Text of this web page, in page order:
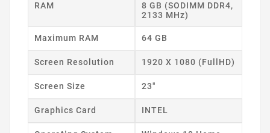
RAM
8 GB (SODIMM DDR4,
2133 MHz)
Maximum RAM 64 GB
Screen Resolution 1920 X 1080 (FullHD)
Screen Size 23"
Graphics Card INTEL